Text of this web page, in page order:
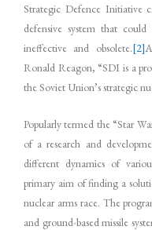
Strategic Defence Initiative
defensive system that
ineffective and obsolete.[2]
Ronald Reagon, “SDI is a
the Soviet Union’s strategic
Popularly termed the “Star
of a research and
different dynamics of
primary aim of finding a
nuclear arms race. The
and ground-based missile